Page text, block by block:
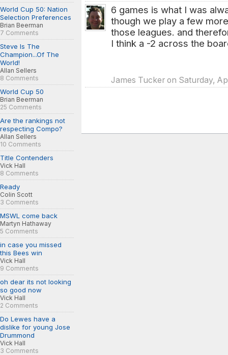
World Cup 50: Nation
Selection Preferences
Brian Beerman
7 Comments
Steve Is The
Champion...Of The
World!
Allan Sellers
8 Comments
World Cup 50
Brian Beerman
25 Comments
Are the rankings not
respecting Compo?
Allan Sellers
10 Comments
Title Contenders
Vick Hall
8 Comments
Ready
Colin Scott
3 Comments
MSWL come back
Martyn Hathaway
5 Comments
in case you missed
this Bees win
Vick Hall
9 Comments
oh dear its not looking
so good now
Vick Hall
2 Comments
Do Lewes have a
dislike for young Jose
Drummond
Vick Hall
3 Comments
6 games is what I was
though we play a few
those leagues. and
I think a -2 across the
James Tucker on Saturday,